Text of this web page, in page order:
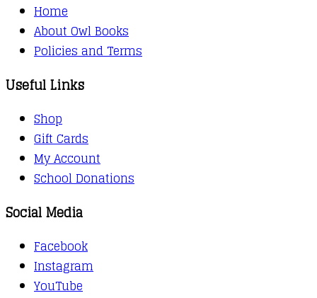
Home
About Owl Books
Policies and Terms
Useful Links
Shop
Gift Cards
My Account
School Donations
Social Media
Facebook
Instagram
YouTube